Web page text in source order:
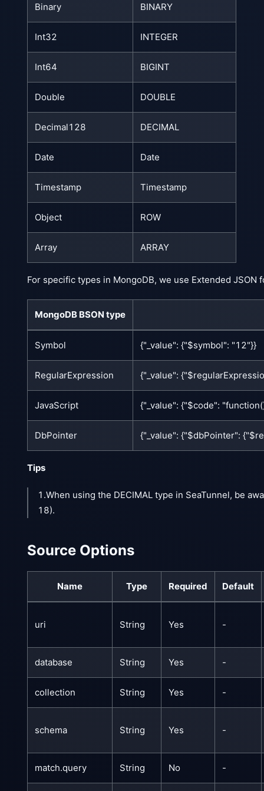
Binary BINARY
Int32 INTEGER
Int64 BIGINT
Double DOUBLE
Decimal128 DECIMAL
Date Date
Timestamp Timestamp
Object ROW
Array ARRAY
For specific types in MongoDB, we use Extended JSON
MongoDB BSON type
Symbol {"_value": {"$symbol": "12"}}
RegularExpression {"_value":
JavaScript {"_value": {"$code":
DbPointer {"_value": {"$dbPointer":
Tips
1.When using the DECIMAL type in SeaTunnel, be
18).
Source Options
Name Type Required Default
uri String Yes -
database String Yes -
collection String Yes -
schema String Yes -
match.query String No -